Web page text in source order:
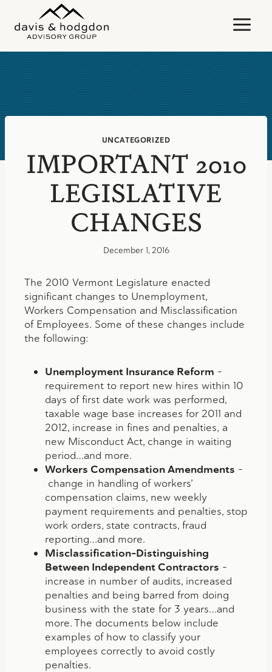
content
UNCATEGORIZED
IMPORTANT 2010
LEGISLATIVE
CHANGES
December 1, 2016
The 2010 Vermont Legislature enacted
significant changes to Unemployment,
Workers Compensation and Misclassification
of Employees. Some of these changes include
the following:
Unemployment Insurance Reform –
requirement to report new hires within 10
days of first date work was performed,
taxable wage base increases for 2011 and
2012, increase in fines and penalties, a
new Misconduct Act, change in waiting
period…and more.
Workers Compensation Amendments –
change in handling of workers’
compensation claims, new weekly
payment requirements and penalties, stop
work orders, state contracts, fraud
reporting…and more.
Misclassification-Distinguishing
Between Independent Contractors –
increase in number of audits, increased
penalties and being barred from doing
business with the state for 3 years…and
more. The documents below include
examples of how to classify your
employees correctly to avoid costly
penalties.